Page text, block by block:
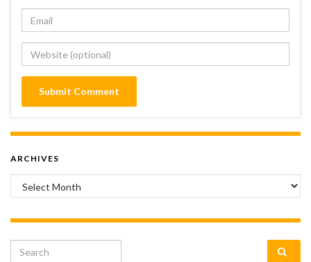
ARCHIVES
Archives
Search for: